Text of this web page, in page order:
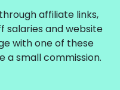
affiliate links,
salaries and website
with one of these
a small commission.